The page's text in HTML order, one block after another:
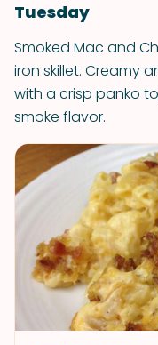
Tuesday
Smoked Mac and
iron skillet. Creamy
with a crisp panko
smoke flavor.